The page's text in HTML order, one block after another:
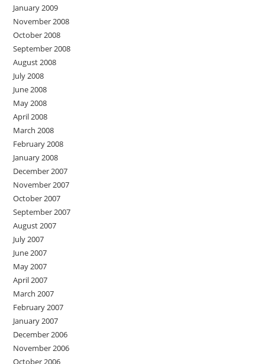
January 2009
November 2008
October 2008
September 2008
August 2008
July 2008
June 2008
May 2008
April 2008
March 2008
February 2008
January 2008
December 2007
November 2007
October 2007
September 2007
August 2007
July 2007
June 2007
May 2007
April 2007
March 2007
February 2007
January 2007
December 2006
November 2006
October 2006